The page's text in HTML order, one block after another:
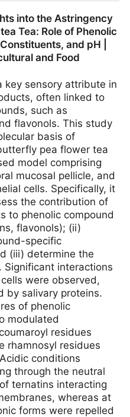
into the Astringency
Tea: Role of Phenolic
and pH |
and Food
key sensory attribute in
often linked to
such as
flavonols. This study
basis of
pea flower tea
model comprising
mucosal pellicle, and
cells. Specifically, it
the contribution of
to phenolic compound
flavonols); (ii)
specific
(iii) determine the
Significant interactions
were observed,
by salivary proteins.
of phenolic
modulated
residues
rhamnosyl residues
conditions
through the neutral
ternatins interacting
whereas at
forms were repelled